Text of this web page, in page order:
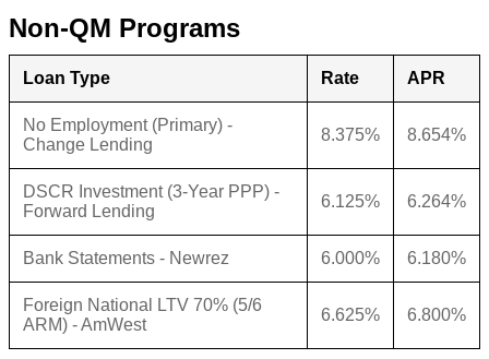
Non-QM Programs
Loan Type Rate APR
No Employment (Primary) -
Change Lending
8.375% 8.654%
DSCR Investment (3-Year PPP) -
Forward Lending
6.125% 6.264%
Bank Statements - Newrez 6.000% 6.180%
Foreign National LTV 70% (5/6
ARM) - AmWest
6.625% 6.800%